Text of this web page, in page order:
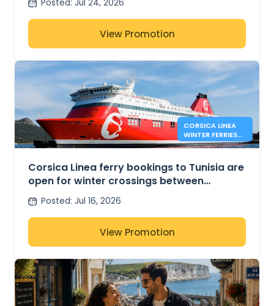
Posted: Jul 24, 2026
View Promotion
CORSICA LINEA
WINTER FERRIES
BETWEEN
TUNIS
Corsica Linea ferry bookings to Tunisia are
open for winter crossings between
Marseille and Tunis
Posted: Jul 16, 2026
View Promotion